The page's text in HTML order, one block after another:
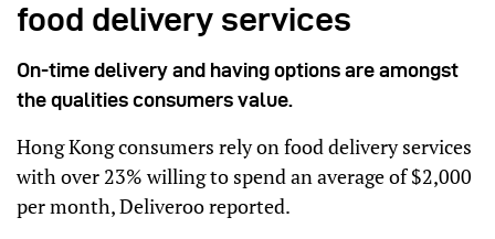
food delivery services
On-time delivery and having options are amongst
the qualities consumers value.
Hong Kong consumers rely on food delivery services
with over 23% willing to spend an average of $2,000
per month, Deliveroo reported.